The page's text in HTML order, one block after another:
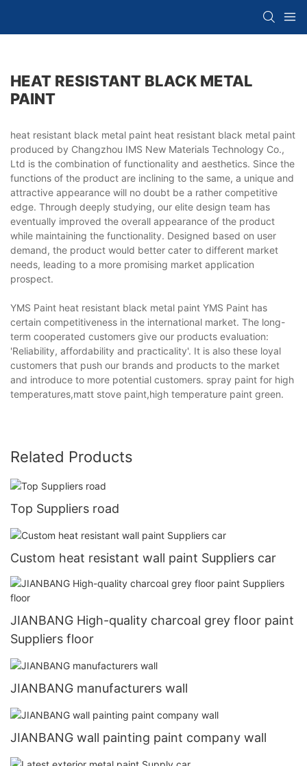
HEAT RESISTANT BLACK METAL
PAINT
heat resistant black metal paint heat resistant black metal paint
produced by Changzhou IMS New Materials Technology Co.,
Ltd is the combination of functionality and aesthetics. Since the
functions of the product are inclining to the same, a unique and
attractive appearance will no doubt be a rather competitive
edge. Through deeply studying, our elite design team has
eventually improved the overall appearance of the product
while maintaining the functionality. Designed based on user
demand, the product would better cater to different market
needs, leading to a more promising market application
prospect.
YMS Paint heat resistant black metal paint YMS Paint has
certain competitiveness in the international market. The long-
term cooperated customers give our products evaluation:
'Reliability, affordability and practicality'. It is also these loyal
customers that push our brands and products to the market
and introduce to more potential customers. spray paint for high
temperatures,matt stove paint,high temperature paint green.
Related Products
Top Suppliers road
Custom heat resistant wall paint Suppliers car
JIANBANG High-quality charcoal grey floor paint
Suppliers floor
JIANBANG manufacturers wall
JIANBANG wall painting paint company wall